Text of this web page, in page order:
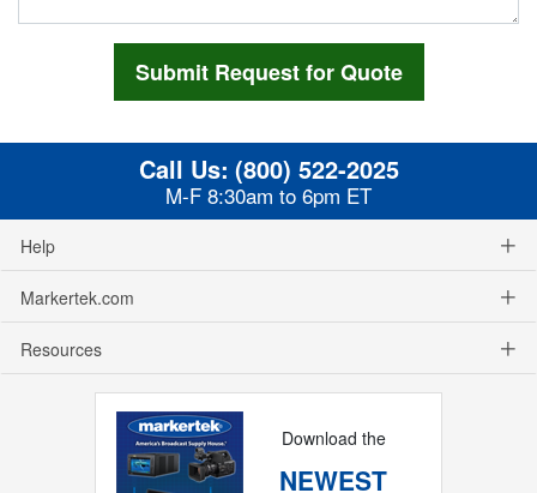
Call Us: (800) 522-2025
M-F 8:30am to 6pm ET
Help
Markertek.com
Resources
Download the
NEWEST